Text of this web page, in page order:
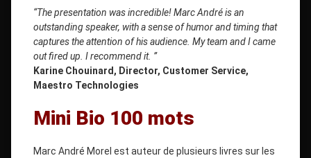
“The presentation was incredible! Marc André is an
outstanding speaker, with a sense of humor and timing that
captures the attention of his audience. My team and I came
out fired up. I recommend it. ”
Karine Chouinard, Director, Customer Service,
Maestro Technologies
Mini Bio 100 mots
Marc André Morel est auteur de plusieurs livres sur les